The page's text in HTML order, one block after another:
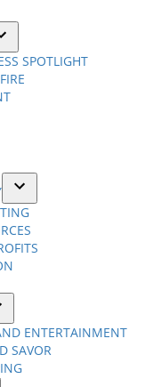
Open
dropdown
menu
SPOTLIGHT
Open
dropdown
menu
ENTERTAINMENT
SAVOR